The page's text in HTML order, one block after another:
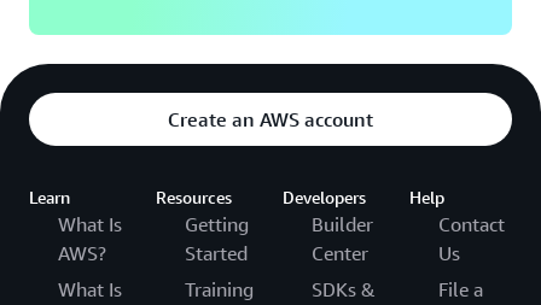
Create an AWS account
Learn
What Is
AWS?
What Is
Resources
Getting
Started
Training
Developers
Builder
Center
SDKs &
Help
Contact
Us
File a